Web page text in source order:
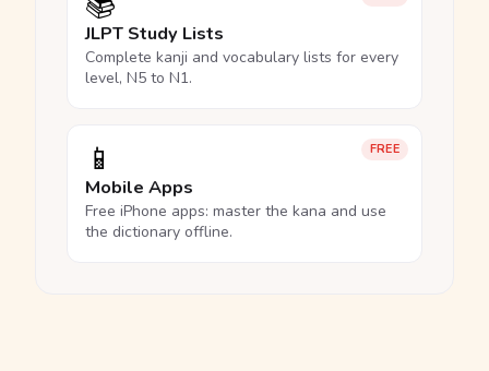
JLPT Study Lists
Complete kanji and vocabulary lists for every
level, N5 to N1.
FREE
📱
Mobile Apps
Free iPhone apps: master the kana and use
the dictionary offline.